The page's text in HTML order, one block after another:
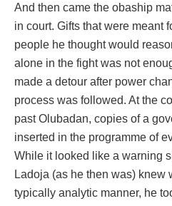
And then came the obaship
in court. Gifts that were meant
people he thought would
alone in the fight was not
made a detour after power
process was followed. At the
past Olubadan, copies of a
inserted in the programme of
While it looked like a warning
Ladoja (as he then was) knew
typically analytic manner, he